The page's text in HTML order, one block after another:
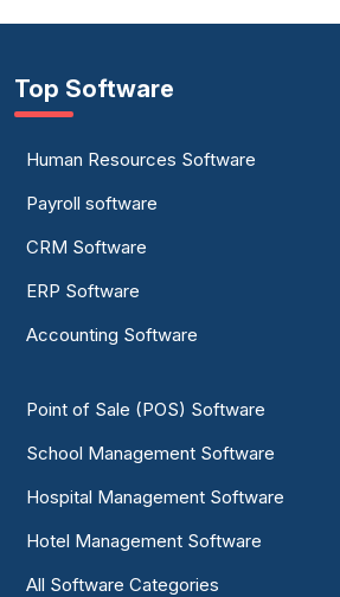
Top Software
Human Resources Software
Payroll software
CRM Software
ERP Software
Accounting Software
Point of Sale (POS) Software
School Management Software
Hospital Management Software
Hotel Management Software
All Software Categories